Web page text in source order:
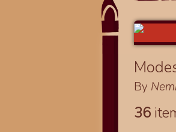
By
36